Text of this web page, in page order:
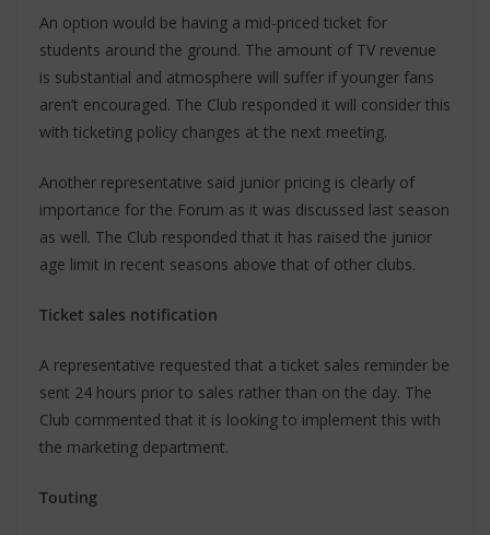
An option would be having a mid-priced ticket for
students around the ground. The amount of TV revenue
is substantial and atmosphere will suffer if younger fans
aren’t encouraged. The Club responded it will consider this
with ticketing policy changes at the next meeting.
Another representative said junior pricing is clearly of
importance for the Forum as it was discussed last season
as well. The Club responded that it has raised the junior
age limit in recent seasons above that of other clubs.
Ticket sales notification
A representative requested that a ticket sales reminder be
sent 24 hours prior to sales rather than on the day. The
Club commented that it is looking to implement this with
the marketing department.
Touting